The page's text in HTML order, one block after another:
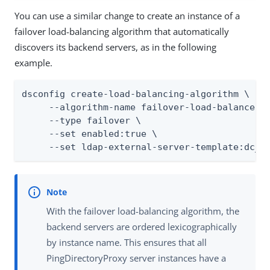
You can use a similar change to create an instance of a
failover load-balancing algorithm that automatically
discovers its backend servers, as in the following
example.
dsconfig create-load-balancing-algorithm \
--algorithm-name failover-load-balancer
     --type failover \
     --set enabled:true \
--set ldap-external-server-
With the failover load-balancing algorithm, the
backend servers are ordered lexicographically
by instance name. This ensures that all
PingDirectoryProxy server instances have a